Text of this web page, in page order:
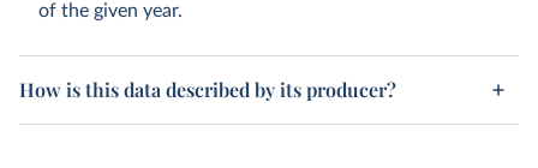
of the given year.
How is this data described by its producer?